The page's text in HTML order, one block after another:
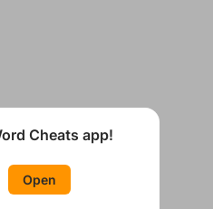
Cheats app!
Open